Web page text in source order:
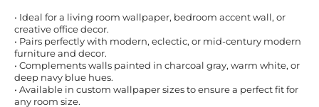
• Ideal for a living room wallpaper, bedroom accent wall, or
creative office decor.
• Pairs perfectly with modern, eclectic, or mid-century modern
furniture and decor.
• Complements walls painted in charcoal gray, warm white, or
deep navy blue hues.
• Available in custom wallpaper sizes to ensure a perfect fit for
any room size.